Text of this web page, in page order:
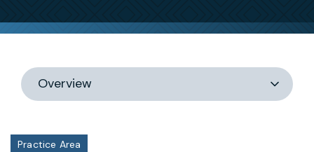
Switch
section
Practice Area